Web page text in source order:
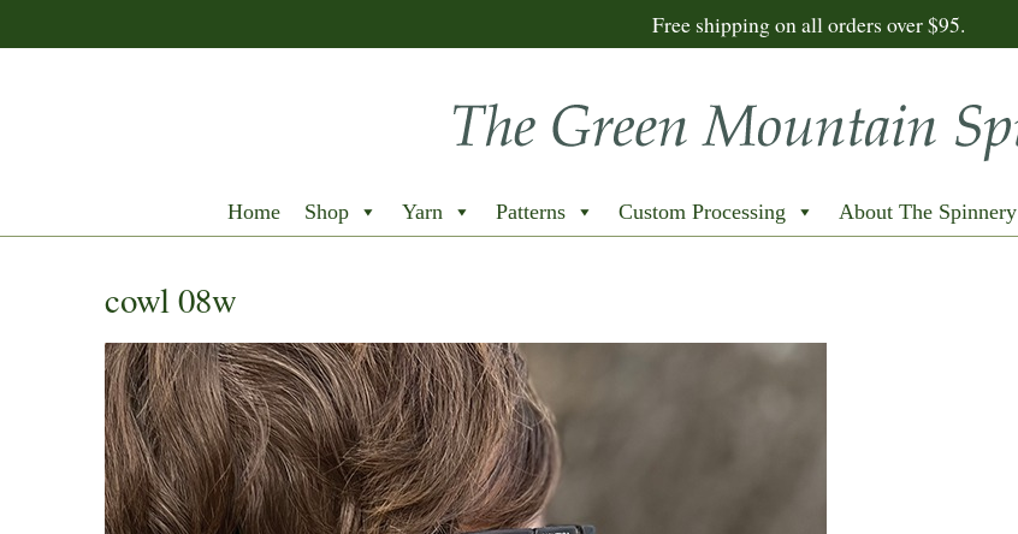
Free shipping on all orders over $95.
Home Shop Yarn Patterns Custom Processing About The Spinnery
cowl 08w